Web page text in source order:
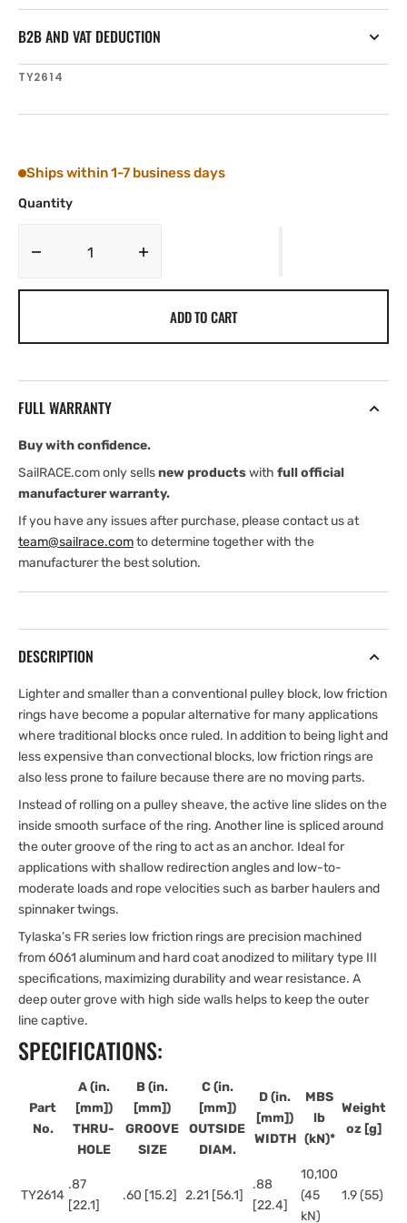
B2B AND VAT DEDUCTION
SKU:
TY2614
Ships within 1-7 business days
Quantity
Decrease
Tylaska
ADD TO CART
FULL WARRANTY
Buy with confidence.
SailRACE.com only sellsnew productswith full official
manufacturer warranty.
If you have any issues after purchase, please contact us at
team@sailrace.comto determine together with the
manufacturer the best solution.
DESCRIPTION
Lighter and smaller than a conventional pulley block, low friction
rings have become a popular alternative for many applications
where traditional blocks once ruled. In addition to being light and
less expensive than convectional blocks, low friction rings are
also less prone to failure because there are no moving parts.
Instead of rolling on a pulley sheave, the active line slides on the
inside smooth surface of the ring. Another line is spliced around
the outer groove of the ring to act as an anchor. Ideal for
applications with shallow redirection angles and low-to-
moderate loads and rope velocities such as barber haulers and
spinnaker twings.
Tylaska’s FR series low friction rings are precision machined
from 6061 aluminum and hard coat anodized to military type III
specifications, maximizing durability and wear resistance. A
deep outer grove with high side walls helps to keep the outer
line captive.
SPECIFICATIONS:
Part
No.
A (in.
[mm])
THRU-
HOLE
B (in.
[mm])
GROOVE
SIZE
C (in.
[mm])
OUTSIDE
DIAM.
D (in.
[mm])
WIDTH
MBS
lb
(kN)*
Weight
oz [g]
TY2614
.87
[22.1]
.60 [15.2] 2.21 [56.1]
.88
[22.4]
10,100
(45
kN)
1.9 (55)